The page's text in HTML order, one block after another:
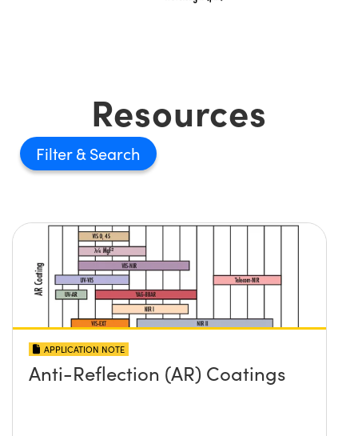
Resources
Filter
APPLICATION NOTE
Anti-Reflection (AR) Coatings